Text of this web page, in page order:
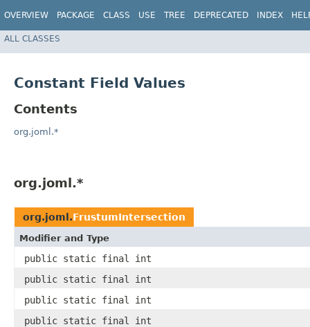
OVERVIEW PACKAGE CLASS USE TREE DEPRECATED INDEX
ALL CLASSES
Constant Field Values
Contents
org.joml.*
org.joml.*
org.joml.FrustumIntersection
Modifier and Type
public static final int
public static final int
public static final int
public static final int